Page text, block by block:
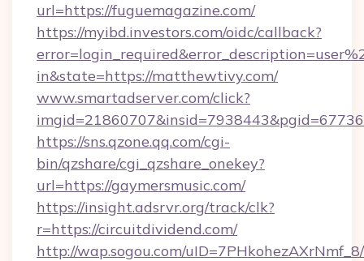
url=https://fuguemagazine.com/
https://myibd.investors.com/oidc/callback?
in&state=https://matthewtivy.com/
www.smartadserver.com/click?
https://sns.qzone.qq.com/cgi-
bin/qzshare/cgi_qzshare_onekey?
url=https://gaymersmusic.com/
https://insight.adsrvr.org/track/clk?
r=https://circuitdividend.com/
http://wap.sogou.com/